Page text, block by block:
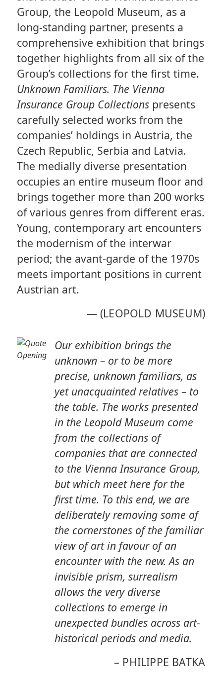
Group, the Leopold Museum, as a
long-standing partner, presents a
comprehensive exhibition that brings
together highlights from all six of the
Group’s collections for the first time.
Unknown Familiars. The Vienna
Insurance Group Collectionspresents
carefully selected works from the
companies’ holdings in Austria, the
Czech Republic, Serbia and Latvia.
The medially diverse presentation
occupies an entire museum floor and
brings together more than 200 works
of various genres from different eras.
Young, contemporary art encounters
the modernism of the interwar
period; the avant-garde of the 1970s
meets important positions in current
Austrian art.
— (LEOPOLD MUSEUM)
Our exhibition brings the
unknown – or to be more
precise, unknown familiars, as
yet unacquainted relatives – to
the table. The works presented
in the Leopold Museum come
from the collections of
companies that are connected
to the Vienna Insurance Group,
but which meet here for the
ﬁrst time. To this end, we are
deliberately removing some of
the cornerstones of the familiar
view of art in favour of an
encounter with the new. As an
invisible prism, surrealism
allows the very diverse
collections to emerge in
unexpected bundles across art-
historical periods and media.
– PHILIPPE BATKA